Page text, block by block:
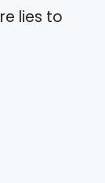
lies to